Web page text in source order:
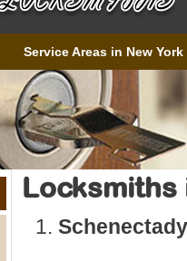
Service Areas in New York
Locksmiths